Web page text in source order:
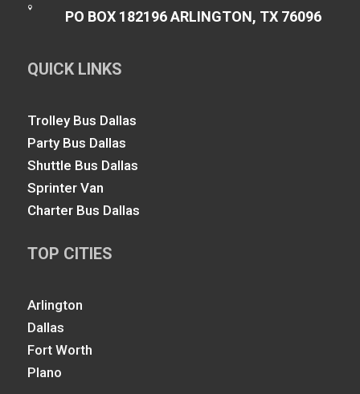

PO BOX 182196 ARLINGTON, TX 76096
QUICK LINKS
Trolley Bus Dallas
Party Bus Dallas
Shuttle Bus Dallas
Sprinter Van
Charter Bus Dallas
TOP CITIES
Arlington
Dallas
Fort Worth
Plano